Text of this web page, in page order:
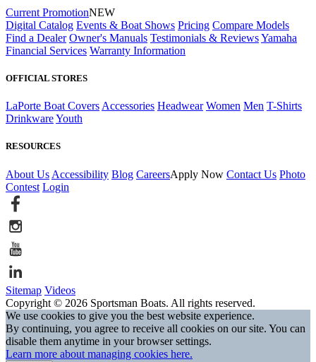
Current PromotionNEW
Digital Catalog Events & Boat Shows Pricing Compare Models
Find a Dealer Owner's Manuals Testimonials & ReviewsYamaha
Financial Services Warranty Information
OFFICIAL STORES
LaPorte Boat Covers Accessories Headwear Women Men T-Shirts
DrinkwareYouth
RESOURCES
About Us Accessibility Blog CareersApply Now Contact Us Photo
Contest Login
Sitemap Videos
Copyright © 2026 Sportsman Boats. All rights reserved.
We use cookies to give you the best website experience.
By continuing, you agree to receive all cookies on our site. You can
disable them anytime in your browser settings.
Learn more about managing cookies here.